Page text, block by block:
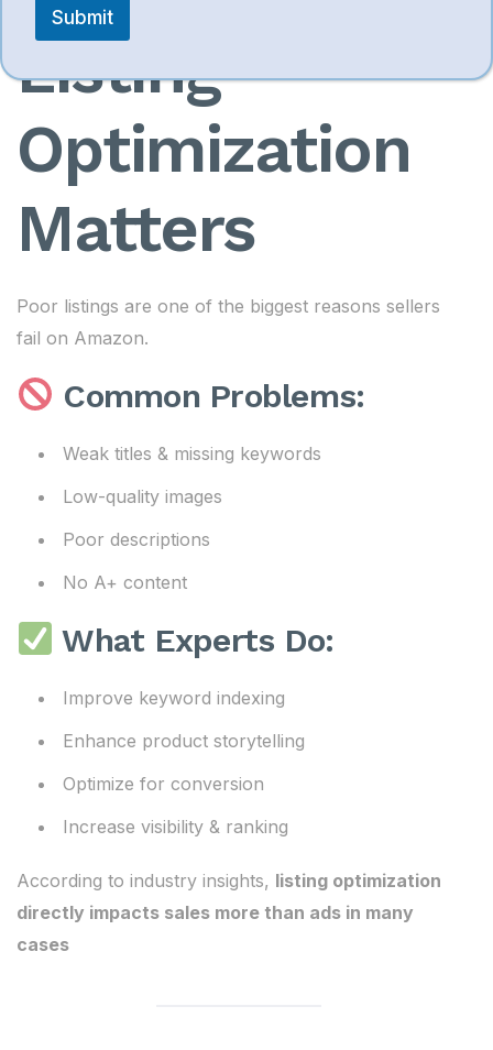
Listing
Optimization
Matters
Poor listings are one of the biggest reasons sellers
fail on Amazon.
Common Problems:
Weak titles & missing keywords
Low-quality images
Poor descriptions
No A+ content
What Experts Do:
Improve keyword indexing
Enhance product storytelling
Optimize for conversion
Increase visibility & ranking
According to industry insights, listing optimization
directly impacts sales more than ads in many
cases
Submit